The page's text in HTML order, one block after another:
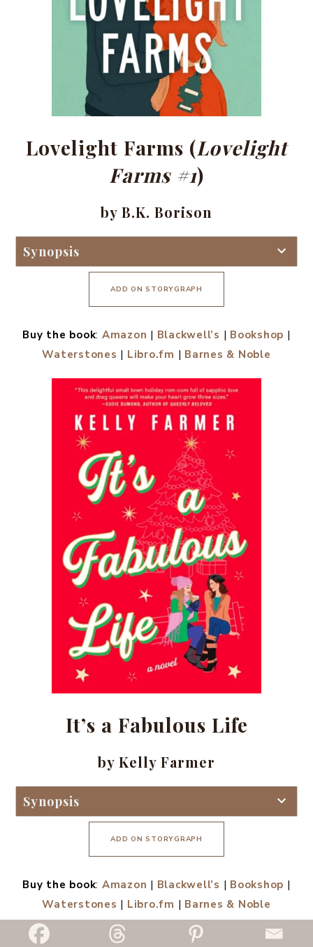
Lovelight Farms (Lovelight
Farms #1)
by B.K. Borison
Synopsis
ADD ON STORYGRAPH
Buy the book: Amazon | Blackwell’s | Bookshop |
Waterstones | Libro.fm | Barnes & Noble
It’s a Fabulous Life
by Kelly Farmer
Synopsis
ADD ON STORYGRAPH
Buy the book: Amazon | Blackwell’s | Bookshop |
Waterstones | Libro.fm | Barnes & Noble